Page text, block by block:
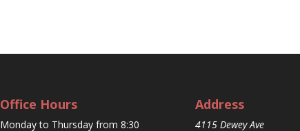
Office Hours
Monday to Thursday from 8:30
Address
4115 Dewey Ave